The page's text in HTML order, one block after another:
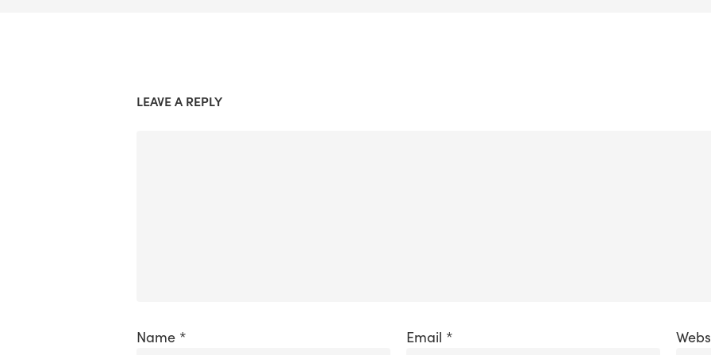
LEAVE A REPLY
Name * Email *